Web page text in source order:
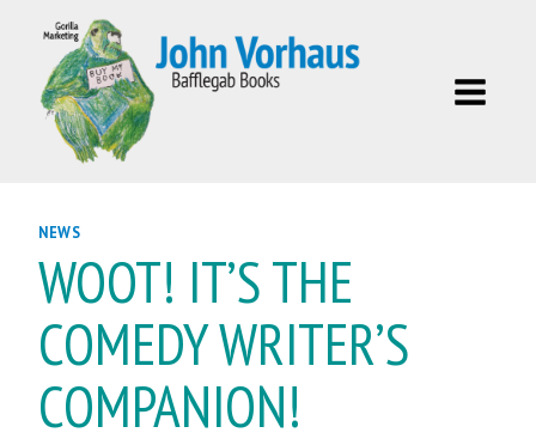
content
NEWS
WOOT! IT’S THE
COMEDY WRITER’S
COMPANION!